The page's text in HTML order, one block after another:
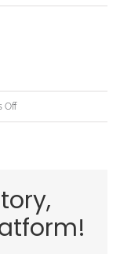
Offon
Saint-
Luc